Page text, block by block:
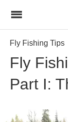
Fly Fishing Tips
Fly
Part I: